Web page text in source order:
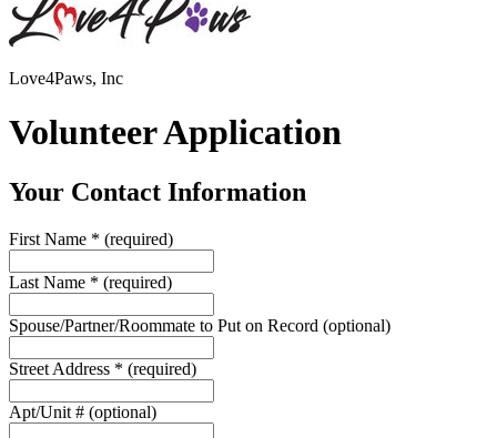
Love4Paws, Inc
Volunteer Application
Your Contact Information
First Name * (required)
Last Name * (required)
Spouse/Partner/Roommate to Put on Record (optional)
Street Address * (required)
Apt/Unit # (optional)